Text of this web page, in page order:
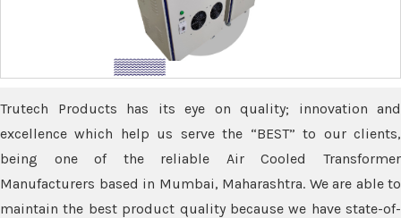
Trutech Products has its eye on quality; innovation and
excellence which help us serve the “BEST” to our clients,
being one of the reliable Air Cooled Transformer
Manufacturers based in Mumbai, Maharashtra. We are able to
maintain the best product quality because we have state-of-